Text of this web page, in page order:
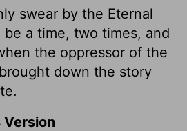
swear by the Eternal
a time, two times, and
the oppressor of the
down the story
Version